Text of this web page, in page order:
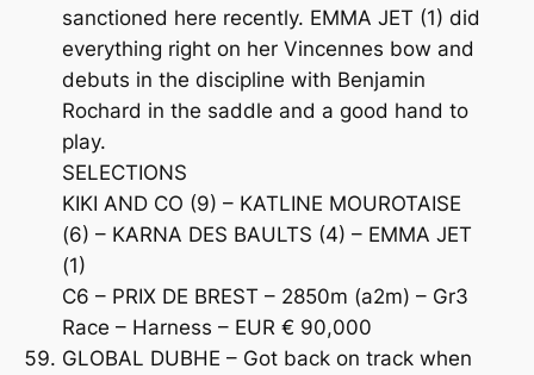
sanctioned here recently. EMMA JET (1) did
everything right on her Vincennes bow and
debuts in the discipline with Benjamin
Rochard in the saddle and a good hand to
play.
SELECTIONS
KIKI AND CO (9) – KATLINE MOUROTAISE
(6) – KARNA DES BAULTS (4) – EMMA JET
(1)
C6 – PRIX DE BREST – 2850m (a2m) – Gr3
Race – Harness – EUR € 90,000
GLOBAL DUBHE – Got back on track when